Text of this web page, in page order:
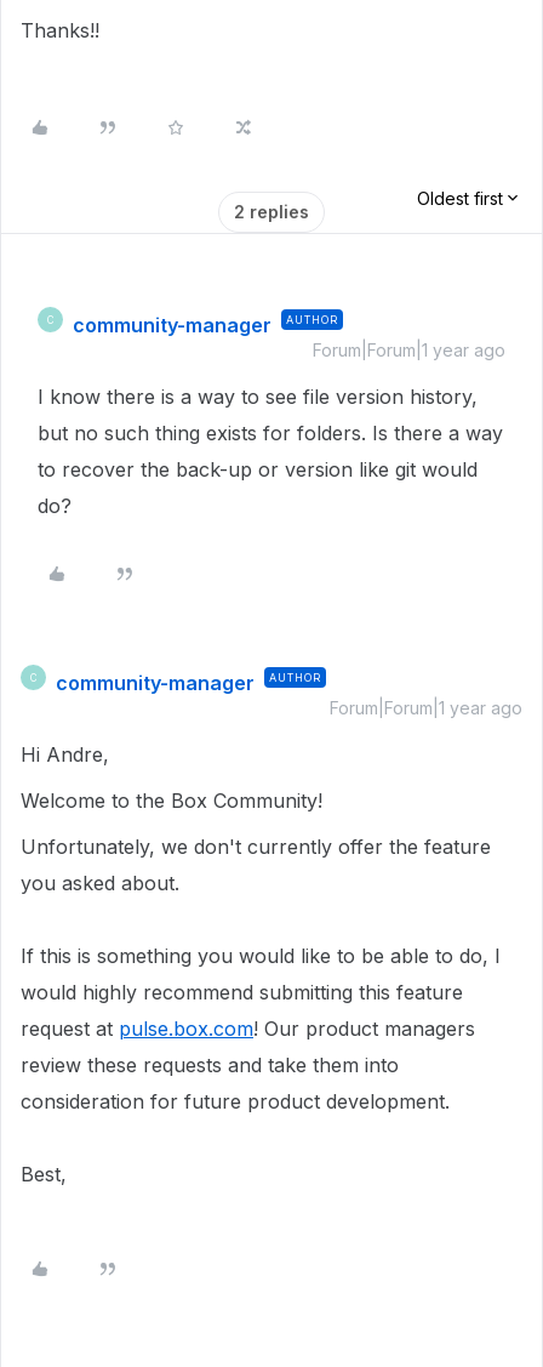
Thanks!!
2 replies
Oldest first
C community-manager AUTHOR
Forum|Forum|1 year ago
I know there is a way to see file version history,
but no such thing exists for folders. Is there a way
to recover the back-up or version like git would
do?
C community-manager AUTHOR
Forum|Forum|1 year ago
Hi Andre,
Welcome to the Box Community!
Unfortunately, we don't currently offer the feature
you asked about.
If this is something you would like to be able to do, I
would highly recommend submitting this feature
request at pulse.box.com! Our product managers
review these requests and take them into
consideration for future product development.
Best,